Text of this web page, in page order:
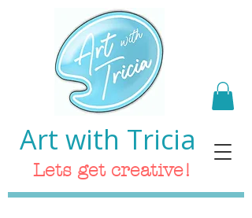
Art with Tricia
Lets get creative!